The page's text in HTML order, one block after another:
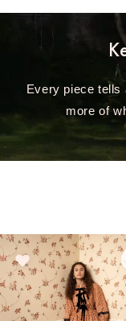
Every piece tells
more of